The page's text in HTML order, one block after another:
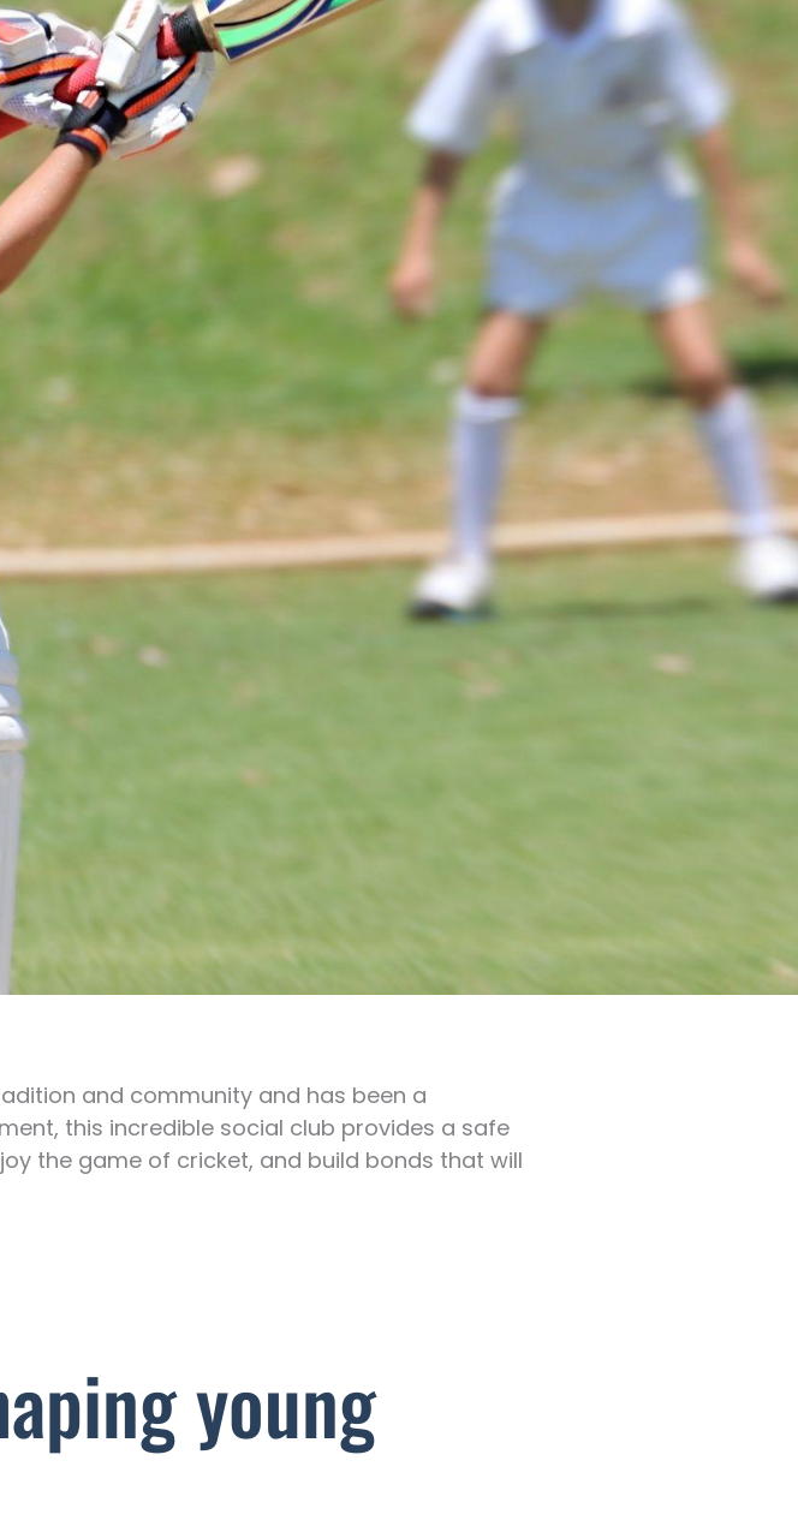
and community and has been a
this incredible social club provides a safe
the game of cricket, and build bonds that will
young